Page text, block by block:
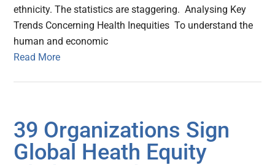
ethnicity. The statistics are staggering. Analysing Key
Trends Concerning Health Inequities To understand the
human and economic
Read More
39 Organizations Sign
Global Heath Equity